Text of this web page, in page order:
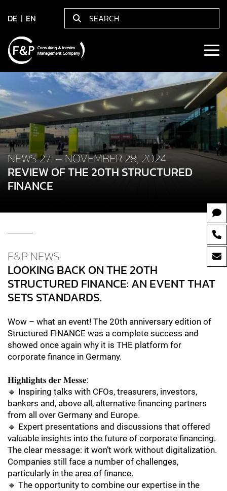
DE EN
NEWS 27. – NOVEMBER 28, 2024
REVIEW OF THE 20TH STRUCTURED
FINANCE
F&P NEWS
LOOKING BACK ON THE 20TH
STRUCTURED FINANCE: AN EVENT THAT
SETS STANDARDS.
Wow – what an event! The 20th anniversary edition of
Structured FINANCE was a complete success and
showed once again why it is THE platform for
corporate finance in Germany.
𝐇𝐢𝐠𝐡𝐥𝐢𝐠𝐡𝐭𝐬 𝐝𝐞𝐫 𝐌𝐞𝐬𝐬𝐞:
🔹 Inspiring talks with CFOs, treasurers, investors,
bankers and, above all, alternative financing partners
from all over Germany and Europe.
🔹 Expert presentations and discussions that offered
valuable insights into the future of corporate financing.
The clear message: it won’t work without digitalization.
Companies still face a number of challenges,
particularly in the area of finance.
🔹 The opportunity to combine our expertise in the